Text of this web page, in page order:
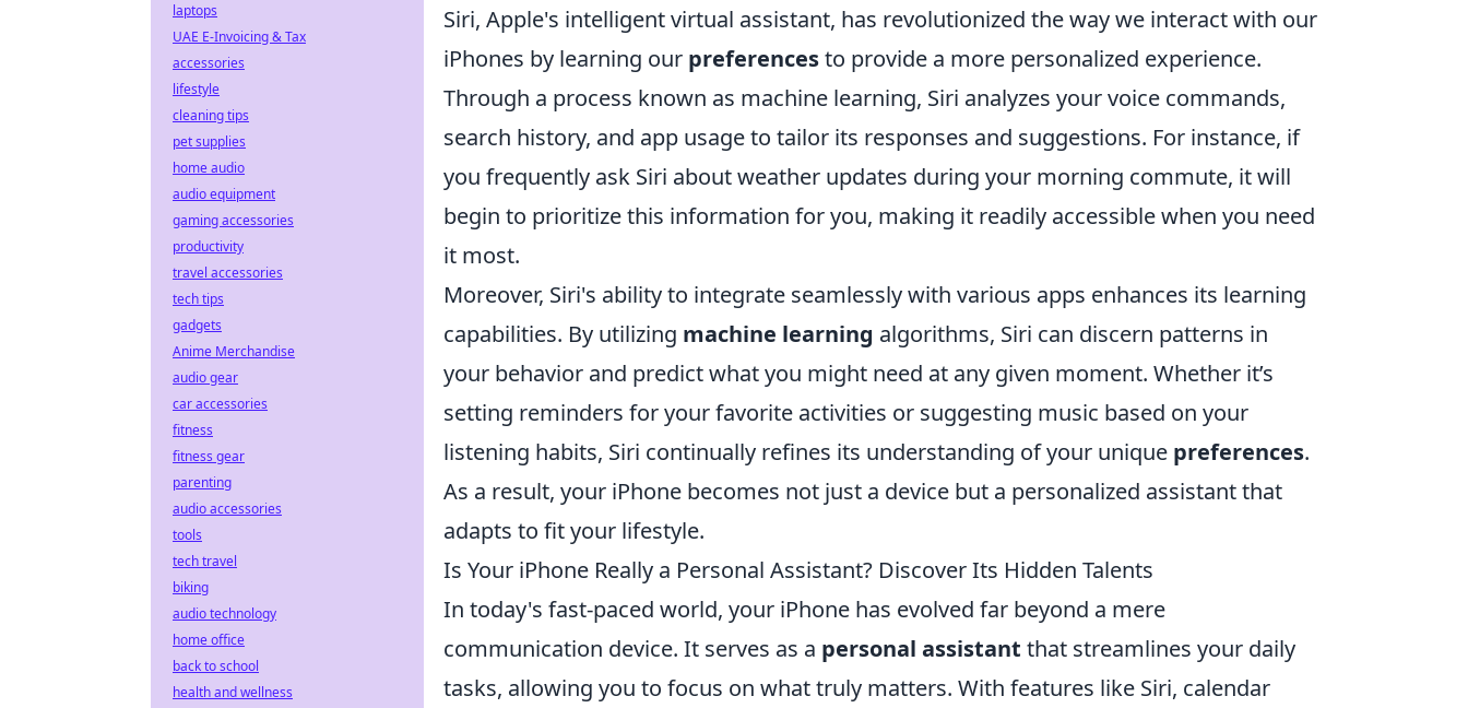
Siri, Apple's intelligent virtual assistant, has revolutionized the way we interact with our
iPhones by learning our preferencesto provide a more personalized experience.
Through a process known as machine learning, Siri analyzes your voice commands,
search history, and app usage to tailor its responses and suggestions. For instance, if
you frequently ask Siri about weather updates during your morning commute, it will
begin to prioritize this information for you, making it readily accessible when you need
it most.
Moreover, Siri's ability to integrate seamlessly with various apps enhances its learning
capabilities. By utilizing machine learning algorithms, Siri can discern patterns in
your behavior and predict what you might need at any given moment. Whether it’s
setting reminders for your favorite activities or suggesting music based on your
listening habits, Siri continually refines its understanding of your unique preferences.
As a result, your iPhone becomes not just a device but a personalized assistant that
adapts to fit your lifestyle.
Is Your iPhone Really a Personal Assistant? Discover Its Hidden Talents
In today's fast-paced world, your iPhone has evolved far beyond a mere
communication device. It serves as a personal assistant that streamlines your daily
tasks, allowing you to focus on what truly matters. With features like Siri, calendar
laptops
UAE E-Invoicing & Tax
accessories
lifestyle
cleaning tips
pet supplies
home audio
audio equipment
gaming accessories
productivity
travel accessories
tech tips
gadgets
Anime Merchandise
audio gear
car accessories
fitness
fitness gear
parenting
audio accessories
tools
tech travel
biking
audio technology
home office
back to school
health and wellness